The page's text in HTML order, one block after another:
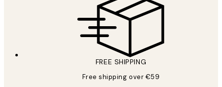
FREE SHIPPING
Free shipping over €59